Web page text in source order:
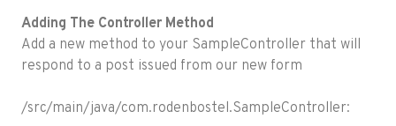
Adding The Controller Method
Add a new method to your SampleController that will
respond to a post issued from our new form
/src/main/java/com.rodenbostel.SampleController: